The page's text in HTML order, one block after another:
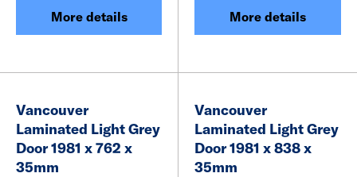
More details More details
Vancouver
Laminated Light Grey
Door 1981 x 762 x
35mm
Vancouver
Laminated Light Grey
Door 1981 x 838 x
35mm